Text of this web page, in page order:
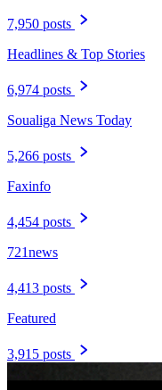
7,950 posts
Headlines & Top Stories
6,974 posts
Soualiga News Today
5,266 posts
Faxinfo
4,454 posts
721news
4,413 posts
Featured
3,915 posts